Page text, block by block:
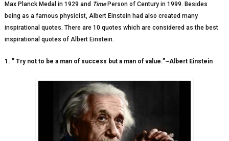
Max Planck Medal in 1929 and TimePerson of Century in 1999. Besides
being as a famous physicist, Albert Einstein had also created many
inspirational quotes. There are 10 quotes which are considered as the best
inspirational quotes of Albert Einstein.
1. ” Try not to be a man of success but a man of value.”~Albert Einstein